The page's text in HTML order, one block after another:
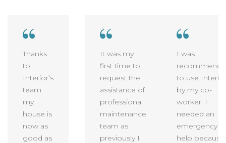
Thanks
to
Interior’s
team
my
house is
now as
good as
It was my
first time to
request the
assistance of
professional
maintenance
team as
previously I
I was
to use
by my co-
worker. I
needed an
emergency
help because